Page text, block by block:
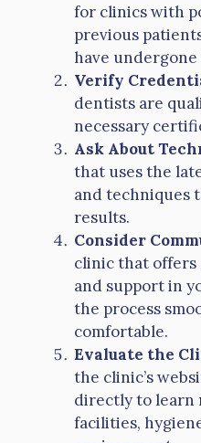
for clinics with
previous
have
Verify
dentists are
necessary
Ask About
that uses the
and techniques
results.
Consider
clinic that offers
and support in
the process
comfortable.
Evaluate the
the clinic’s
directly to learn
facilities,